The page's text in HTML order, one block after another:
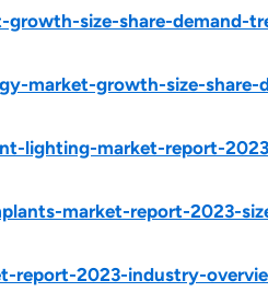
size-share-demand-
market-growth-size-share-
lighting-market-report-
market-report-2023-
report-2023-industry-